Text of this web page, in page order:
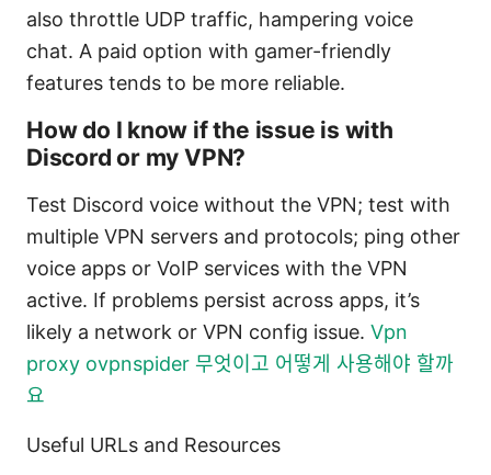
also throttle UDP traffic, hampering voice
chat. A paid option with gamer-friendly
features tends to be more reliable.
How do I know if the issue is with
Discord or my VPN?
Test Discord voice without the VPN; test with
multiple VPN servers and protocols; ping other
voice apps or VoIP services with the VPN
active. If problems persist across apps, it’s
likely a network or VPN config issue. Vpn
proxy ovpnspider 무엇이고 어떻게 사용해야 할까
요
Useful URLs and Resources